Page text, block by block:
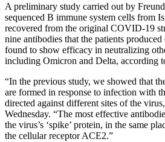
A preliminary study carried out by
sequenced B immune system cells from
recovered from the original COVID-19
nine antibodies that the patients
found to show efficacy in neutralizing
including Omicron and Delta, according
“In the previous study, we showed that
are formed in response to infection with
directed against different sites of the
Wednesday. “The most effective
the virus’s ‘spike’ protein, in the same
the cellular receptor ACE2.”